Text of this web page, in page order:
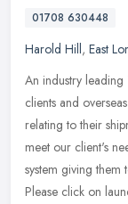
01708 630448
Harold Hill, East
An industry
clients and
relating to their
meet our client's
system giving them
Please click on